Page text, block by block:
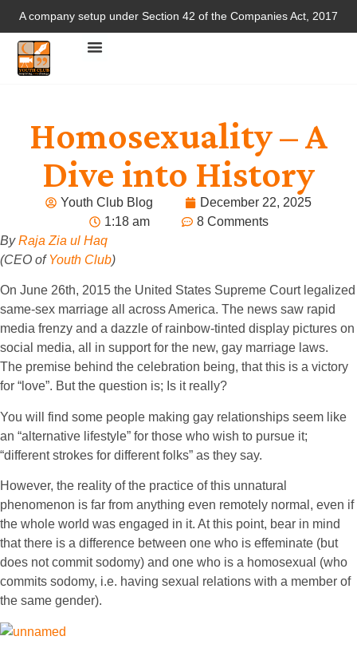
A company setup under Section 42 of the Companies Act, 2017
Homosexuality – A
Dive into History
Youth Club Blog
December 22, 2025
1:18 am
8 Comments
ByRaja Zia ul Haq
(CEO ofYouth Club)
On June 26th, 2015 the United States Supreme Court legalized
same-sex marriage all across America. The news saw rapid
media frenzy and a dazzle of rainbow-tinted display pictures on
social media, all in support for the new, gay marriage laws.
The premise behind the celebration being, that this is a victory
for “love”. But the question is; Is it really?
You will find some people making gay relationships seem like
an “alternative lifestyle” for those who wish to pursue it;
“different strokes for different folks” as they say.
However, the reality of the practice of this unnatural
phenomenon is far from anything even remotely normal, even if
the whole world was engaged in it. At this point, bear in mind
that there is a difference between one who is effeminate (but
does not commit sodomy) and one who is a homosexual (who
commits sodomy, i.e. having sexual relations with a member of
the same gender).